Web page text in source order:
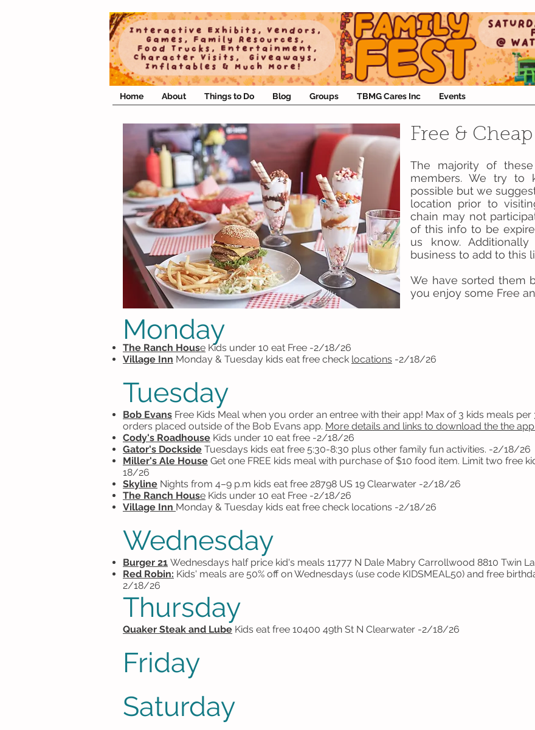
Home About Things to Do Blog Groups TBMG Cares Inc Events
Monday
The Ranch House Kids under 10 eat Free -2/18/26
Village Inn Monday & Tuesday kids eat free check locations -2/18/26
Tuesday
Bob Evans Free Kids Meal when you order an entree with their app! Max of 3 kids meals
orders placed outside of the Bob Evans app. More details and links to download the the app
Cody's Roadhouse Kids under 10 eat free -2/18/26
Gator's Dockside Tuesdays kids eat free 5:30-8:30 plus other family fun activities. -2/18/26
Miller's Ale House Get one FREE kids meal with purchase of $10 food item. Limit two free
18/26
Skyline Nights from 4–9 p.m kids eat free 28798 US 19 Clearwater -2/18/26
The Ranch House Kids under 10 eat Free -2/18/26
Village Inn Monday & Tuesday kids eat free check locations -2/18/26
Wednesday
Burger 21 Wednesdays half price kid's meals 11777 N Dale Mabry Carrollwood 8810 Twin
Red Robin: Kids' meals are 50% off on Wednesdays (use code KIDSMEAL50) and free
2/18/26
Thursday
Quaker Steak and Lube Kids eat free 10400 49th St N Clearwater -2/18/26
Friday
Saturday
The majority of
members. We try to
possible but we
location prior to
chain may not
of this info to be
us know.
business to add to this
We have sorted them
you enjoy some Free
Free &